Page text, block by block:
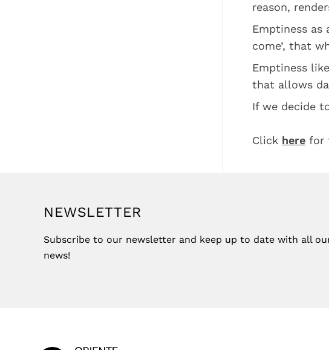
reason,
Emptiness as
come’, that
Emptiness
that allows
If we decide
Click here for
NEWSLETTER
Subscribe to our newsletter and keep up to date with all
news!